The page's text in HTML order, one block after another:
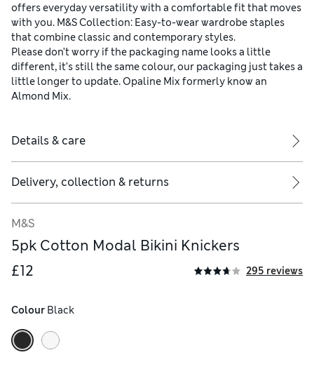
offers everyday versatility with a comfortable fit that moves
with you. M&S Collection: Easy-to-wear wardrobe staples
that combine classic and contemporary styles.
Please don’t worry if the packaging name looks a little
different, it’s still the same colour, our packaging just takes a
little longer to update. Opaline Mix formerly know an
Almond Mix.
Details & care
Delivery, collection & returns
M&S
5pk Cotton Modal Bikini Knickers
£12
295 reviews
Colour Black